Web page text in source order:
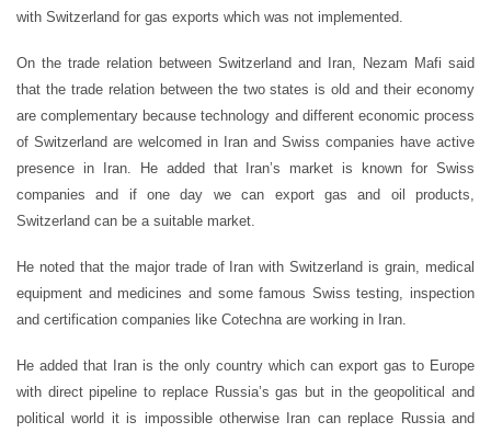
with Switzerland for gas exports which was not implemented.
On the trade relation between Switzerland and Iran, Nezam Mafi said
that the trade relation between the two states is old and their economy
are complementary because technology and different economic process
of Switzerland are welcomed in Iran and Swiss companies have active
presence in Iran. He added that Iran’s market is known for Swiss
companies and if one day we can export gas and oil products,
Switzerland can be a suitable market.
He noted that the major trade of Iran with Switzerland is grain, medical
equipment and medicines and some famous Swiss testing, inspection
and certification companies like Cotechna are working in Iran.
He added that Iran is the only country which can export gas to Europe
with direct pipeline to replace Russia’s gas but in the geopolitical and
political world it is impossible otherwise Iran can replace Russia and